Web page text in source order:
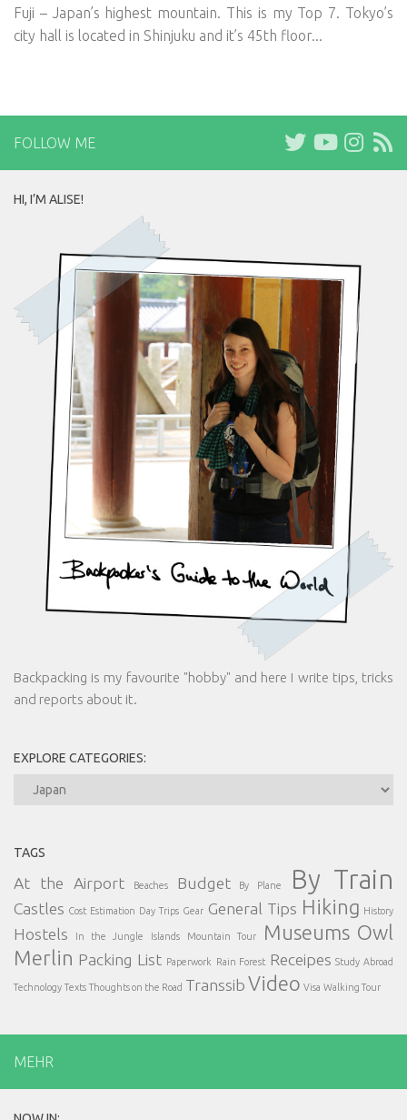
Fuji – Japan’s highest mountain. This is my Top 7. Tokyo’s
city hall is located in Shinjuku and it’s 45th floor...
FOLLOW ME
HI, I’M ALISE!
Backpacking is my favourite "hobby" and here I write tips, tricks
and reports about it.
EXPLORE CATEGORIES:
Explore
TAGS
At the Airport Beaches Budget By Plane By Train
Castles Cost Estimation Day Trips Gear General Tips Hiking History
Hostels In the Jungle Islands Mountain Tour Museums Owl
Merlin Packing List Paperwork Rain Forest Receipes Study Abroad
Technology Texts Thoughts on the Road Transsib Video Visa Walking Tour
MEHR